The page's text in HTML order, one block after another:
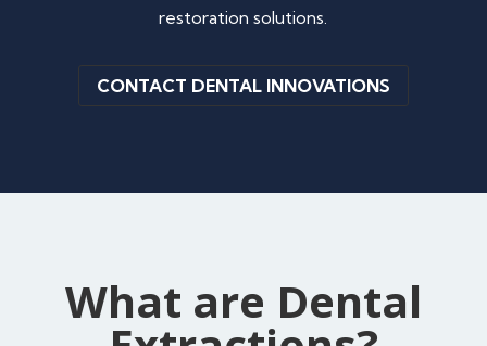
restoration solutions.
CONTACT DENTAL INNOVATIONS
What are Dental